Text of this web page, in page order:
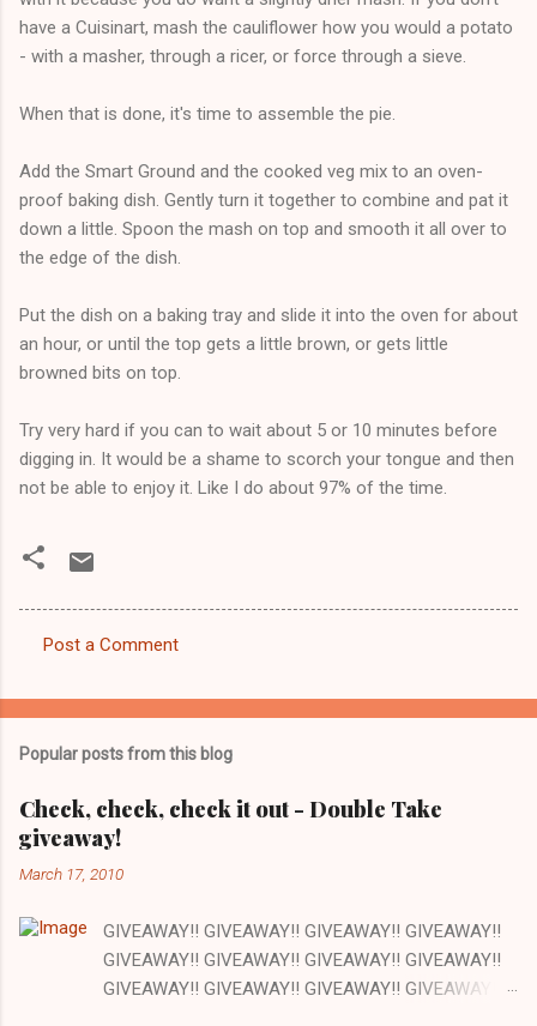
have a Cuisinart, mash the cauliflower how you would a potato
- with a masher, through a ricer, or force through a sieve.
When that is done, it's time to assemble the pie.
Add the Smart Ground and the cooked veg mix to an oven-
proof baking dish. Gently turn it together to combine and pat it
down a little. Spoon the mash on top and smooth it all over to
the edge of the dish.
Put the dish on a baking tray and slide it into the oven for about
an hour, or until the top gets a little brown, or gets little
browned bits on top.
Try very hard if you can to wait about 5 or 10 minutes before
digging in. It would be a shame to scorch your tongue and then
not be able to enjoy it. Like I do about 97% of the time.
o
e
n
t
Post a Comment
Popular posts from this blog
Check, check, check it out - Double Take
giveaway!
March 17, 2010
GIVEAWAY!! GIVEAWAY!! GIVEAWAY!! GIVEAWAY!!
GIVEAWAY!! GIVEAWAY!! GIVEAWAY!! GIVEAWAY!!
GIVEAWAY!! GIVEAWAY!! GIVEAWAY!! GIVEAWAY!!